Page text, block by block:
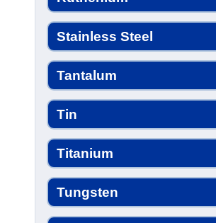
Stainless Steel
Tantalum
Tin
Titanium
Tungsten